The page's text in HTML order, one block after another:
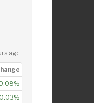
ago